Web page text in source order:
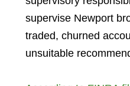
supervise Newport
traded, churned
unsuitable